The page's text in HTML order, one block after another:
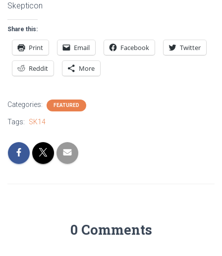
Skepticon
Share this:
Print Email Facebook Twitter
Reddit More
Categories: FEATURED
Tags: SK14
0 Comments